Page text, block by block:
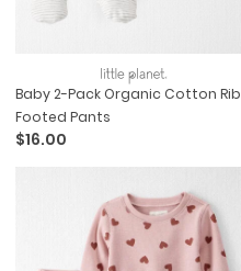
Baby 2-Pack Organic Cotton Rib
Footed Pants
$16.00